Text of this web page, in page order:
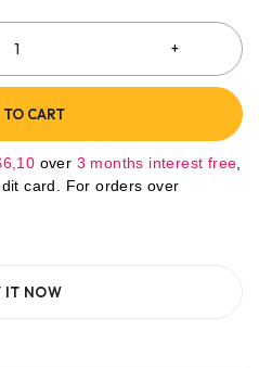
CART
6,10 over 3 months interest free
card. For orders over
IT NOW